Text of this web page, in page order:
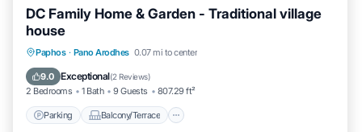
DC Family Home & Garden - Traditional village
house
Paphos · Pano Arodhes 0.07 mi to center
9.0 Exceptional(2 Reviews)
2 Bedrooms 1 Bath 9 Guests 807.29 ft²
Parking Balcony/Terrace
Parking Balcony/Terrace
Kitchen